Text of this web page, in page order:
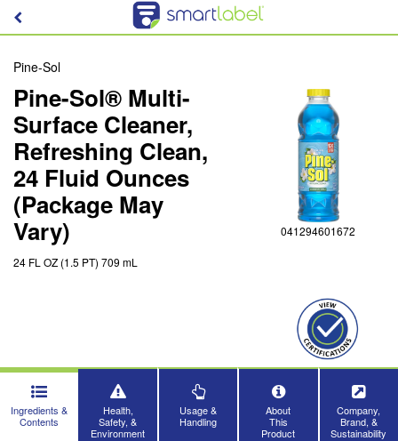
Pine-Sol
Pine-Sol® Multi-
Surface Cleaner,
Refreshing Clean,
24 Fluid Ounces
(Package May
Vary)
24 FL OZ (1.5 PT) 709 mL
041294601672
Ingredients &
Contents
Health,
Safety, &
Environment
Usage &
Handling
About
This
Product
Company,
Brand, &
Sustainability